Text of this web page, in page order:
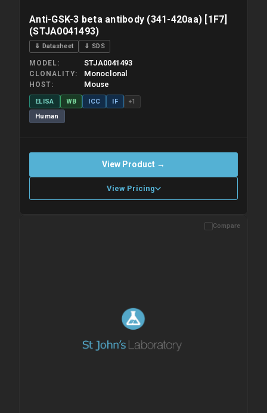
Anti-GSK-3 beta antibody (341-420aa) [1F7]
(STJA0041493)
⇓ Datasheet ⇓ SDS
MODEL STJA0041493
CLONALITY Monoclonal
HOST Mouse
ELISA WB ICC IF +1
Human
View Product →
View Pricing
Please allow up to 10 working days. Products are dispatched on
Compare